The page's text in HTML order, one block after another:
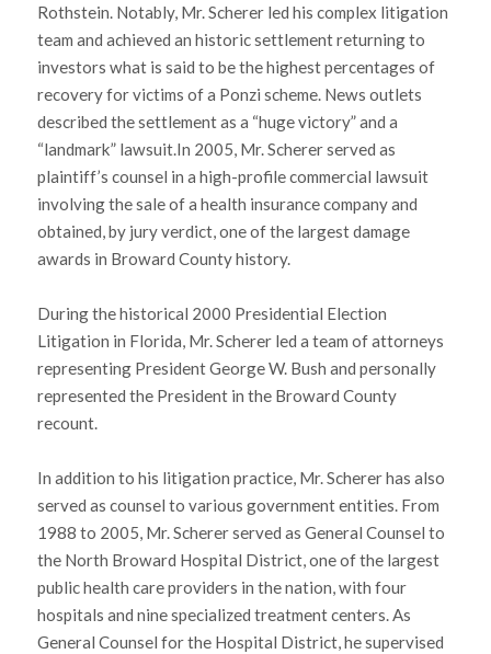
Rothstein. Notably, Mr. Scherer led his complex litigation
team and achieved an historic settlement returning to
investors what is said to be the highest percentages of
recovery for victims of a Ponzi scheme. News outlets
described the settlement as a “huge victory” and a
“landmark” lawsuit.In 2005, Mr. Scherer served as
plaintiff’s counsel in a high-profile commercial lawsuit
involving the sale of a health insurance company and
obtained, by jury verdict, one of the largest damage
awards in Broward County history.
During the historical 2000 Presidential Election
Litigation in Florida, Mr. Scherer led a team of attorneys
representing President George W. Bush and personally
represented the President in the Broward County
recount.
In addition to his litigation practice, Mr. Scherer has also
served as counsel to various government entities. From
1988 to 2005, Mr. Scherer served as General Counsel to
the North Broward Hospital District, one of the largest
public health care providers in the nation, with four
hospitals and nine specialized treatment centers. As
General Counsel for the Hospital District, he supervised